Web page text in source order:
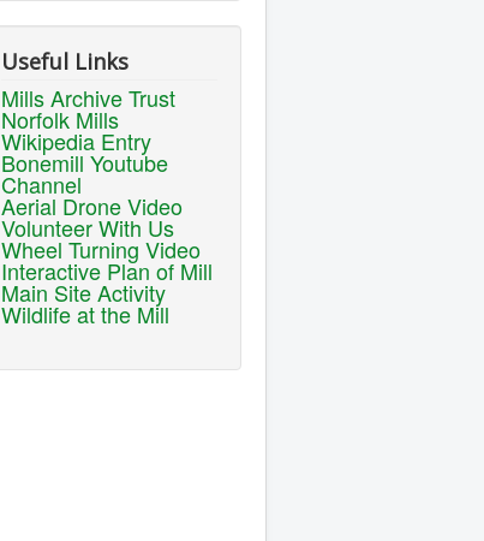
Useful Links
Mills Archive Trust
Norfolk Mills
Wikipedia Entry
Bonemill Youtube
Channel
Aerial Drone Video
Volunteer With Us
Wheel Turning Video
Interactive Plan of Mill
Main Site Activity
Wildlife at the Mill